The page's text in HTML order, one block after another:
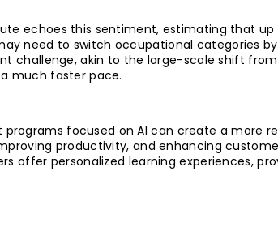
echoes this sentiment, estimating that
need to switch occupational categories
challenge, akin to the large-scale shift
much faster pace.
programs focused on AI can create a more
productivity, and enhancing
offer personalized learning experiences,